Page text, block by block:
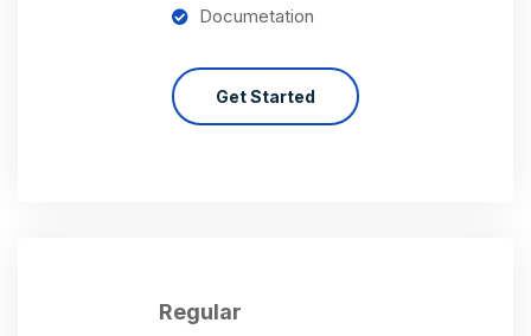
Documetation
Get Started
Regular